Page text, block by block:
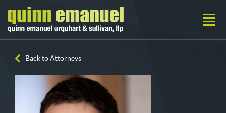
Back to Attorneys